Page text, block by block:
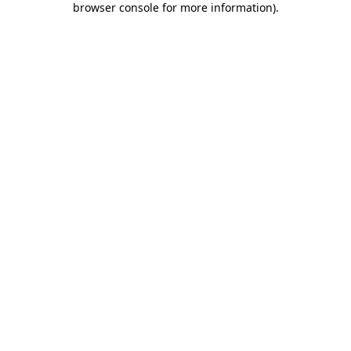
browser console for more information).